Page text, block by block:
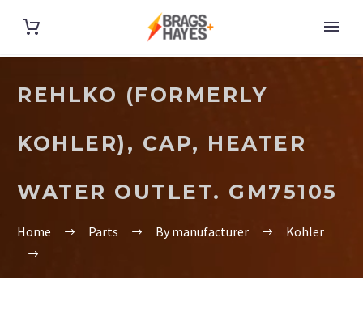
REHLKO (FORMERLY
KOHLER), CAP, HEATER
WATER OUTLET. GM75105
Home Parts By manufacturer Kohler